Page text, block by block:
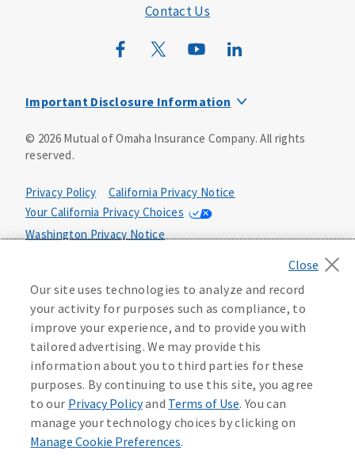
Mutual of Omaha Mortgage
Wild Kingdom
Contact Us
Important Disclosure Information
an insurance agent/producer.
Insurance is underwritten by Mutual of Omaha Insurance
Company, Mutual of Omaha Plaza, Omaha, NE 68175. Policy
Form CP1, CP2, CP4 (or state equivalent). In FL: CP1-
CP4-24344, in NC: CP1-24808, CP2-24809, CP4-24811, in OK:
CP1-24310, CP2-24311, CP4-24313, in PA: CP1-24416, CP2-
24417, CP4-24419, in TX: CP1-24286, CP2-24287, CP4-24289,
in WA: CP1-24319, CP2-24320, CP4-24322. These policies
have exclusions, limitations, reductions and terms under
which the policy may be continued in force or
discontinued. Benefits and rates may vary. For costs and
further details of coverage, see your agent/producer or
write to the company.
This is a limited health benefit policy.
© 2026Mutual of Omaha Insurance Company. All rights
reserved.
Privacy Policy
California Privacy Notice
Your California Privacy Choices
Washington Privacy Notice
Accessibility Services Health Plan Compliance Notice
215306
Our site uses technologies to analyze and record
your activity for purposes such as compliance, to
improve your experience, and to provide you with
tailored advertising. We may provide this
information about you to third parties for these
purposes. By continuing to use this site, you agree
to our Privacy Policyand Terms of Use. You can
manage your technology choices by clicking on
Manage Cookie Preferences.